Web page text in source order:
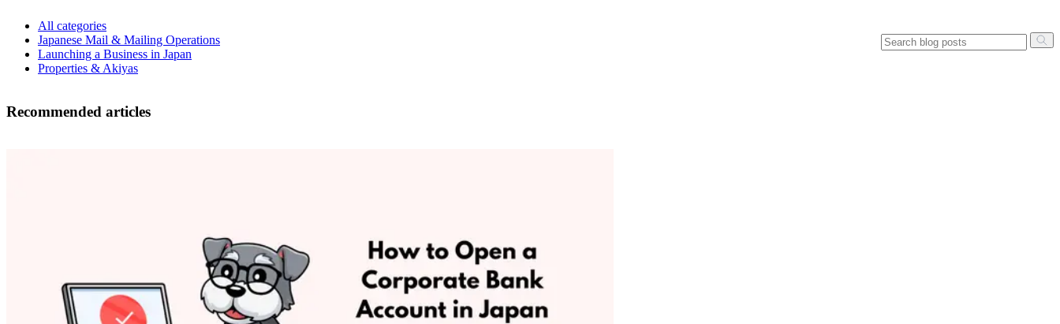
All categories
Japanese Mail & Mailing Operations
Launching a Business in Japan
Properties & Akiyas
Recommended articles